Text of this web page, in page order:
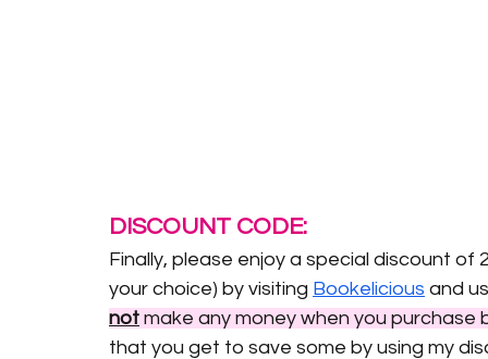
DISCOUNT CODE:
Finally, please enjoy a special discount of
your choice) by visiting Bookelicious and
not make any money when you purchase
that you get to save some by using my